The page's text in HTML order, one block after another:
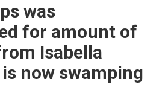
was
for amount of
Isabella
now swamping